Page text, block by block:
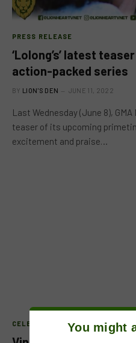
PRESS RELEASE
‘Lolong’s’ latest
action-packed series
BY LION'S DEN JUNE 11, 2022
Last Wednesday (June 8),
teaser of its upcoming
excitement and praise…
CELEB FEATUREYou might